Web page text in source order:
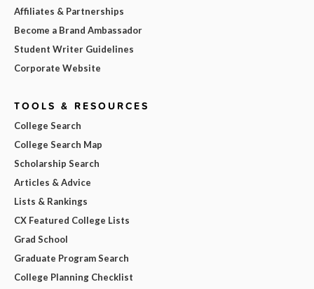
Affiliates & Partnerships
Become a Brand Ambassador
Student Writer Guidelines
Corporate Website
TOOLS & RESOURCES
College Search
College Search Map
Scholarship Search
Articles & Advice
Lists & Rankings
CX Featured College Lists
Grad School
Graduate Program Search
College Planning Checklist